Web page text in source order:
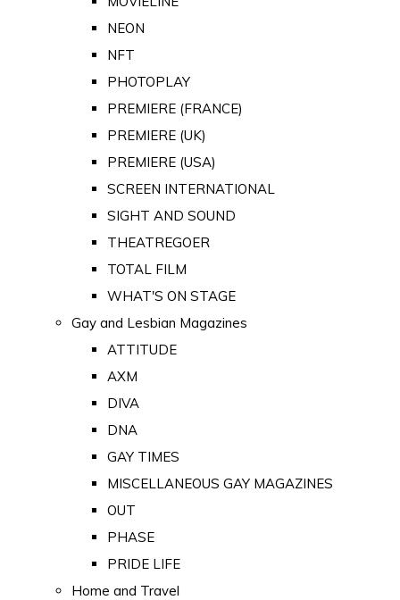
NEON
NFT
PHOTOPLAY
PREMIERE (FRANCE)
PREMIERE (UK)
PREMIERE (USA)
SCREEN INTERNATIONAL
SIGHT AND SOUND
THEATREGOER
TOTAL FILM
WHAT'S ON STAGE
Gay and Lesbian Magazines
ATTITUDE
AXM
DIVA
DNA
GAY TIMES
MISCELLANEOUS GAY MAGAZINES
OUT
PHASE
PRIDE LIFE
Home and Travel